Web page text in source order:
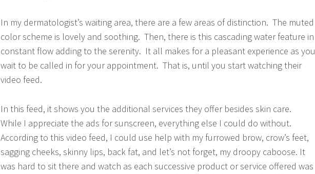
In my dermatologist’s waiting area, there are a few areas of distinction. The muted
color scheme is lovely and soothing. Then, there is this cascading water feature in
constant flow adding to the serenity. It all makes for a pleasant experience as you
wait to be called in for your appointment. That is, until you start watching their
video feed.
In this feed, it shows you the additional services they offer besides skin care.
While I appreciate the ads for sunscreen, everything else I could do without.
According to this video feed, I could use help with my furrowed brow, crow’s feet,
sagging cheeks, skinny lips, back fat, and let’s not forget, my droopy caboose. It
was hard to sit there and watch as each successive product or service offered was